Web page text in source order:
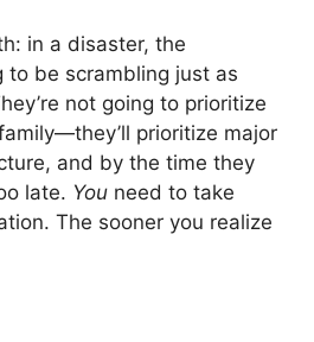
in a disaster, the
to be scrambling just as
not going to prioritize
prioritize major
and by the time they
late. You need to take
The sooner you realize